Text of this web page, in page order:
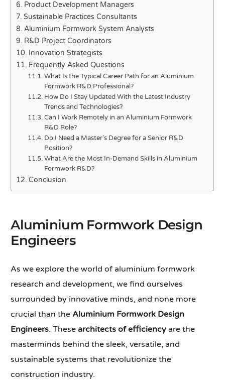
Product Development Managers
Sustainable Practices Consultants
Aluminium Formwork System Analysts
R&D Project Coordinators
Innovation Strategists
Frequently Asked Questions
What Is the Typical Career Path for an Aluminium
Formwork R&D Professional?
How Do I Stay Updated With the Latest Industry
Trends and Technologies?
Can I Work Remotely in an Aluminium Formwork
R&D Role?
Do I Need a Master's Degree for a Senior R&D
Position?
What Are the Most In-Demand Skills in Aluminium
Formwork R&D?
Conclusion
Aluminium Formwork Design
Engineers
As we explore the world of aluminium formwork
research and development, we find ourselves
surrounded by innovative minds, and none more
crucial than the Aluminium Formwork Design
Engineers. Thesearchitects of efficiency are the
masterminds behind the sleek, versatile, and
sustainable systems that revolutionize the
construction industry.